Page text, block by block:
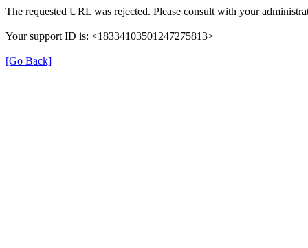
The requested URL was rejected. Please consult with your
Your support ID is: <18334103501247275813>
[Go Back]